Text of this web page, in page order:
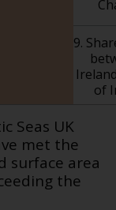
9.
of
Seas UK
met the
surface area
the